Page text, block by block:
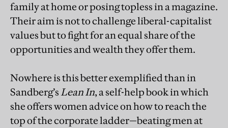
family at home or posing topless in a magazine.
Their aim is not to challenge liberal-capitalist
values but to fight for an equal share of the
opportunities and wealth they offer them.
Nowhere is this better exemplified than in
Sandberg’s Lean In, a self-help book in which
she offers women advice on how to reach the
top of the corporate ladder—beating men at